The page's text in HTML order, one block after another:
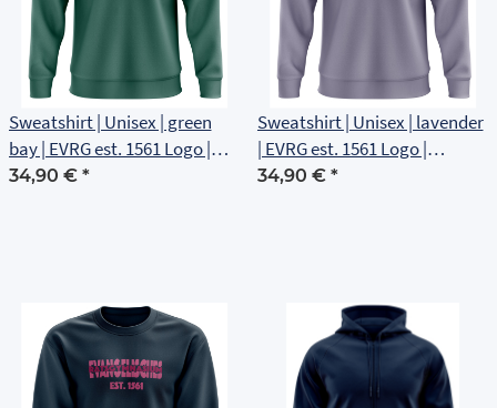
Sweatshirt | Unisex | green
bay | EVRG est. 1561 Logo |
Brustlogo
34,90 € *
Sweatshirt | Unisex | lavender
| EVRG est. 1561 Logo |
Brustlogo
34,90 € *